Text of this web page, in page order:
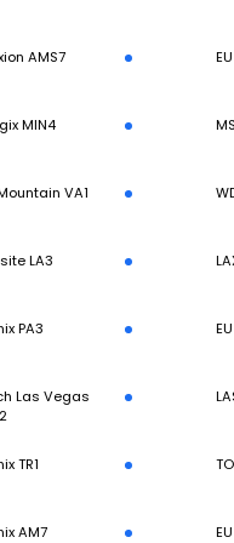
AMS7 EU
MIN4
VA1
LA3
PA3 EU
Las Vegas
TR1
AM7 EU